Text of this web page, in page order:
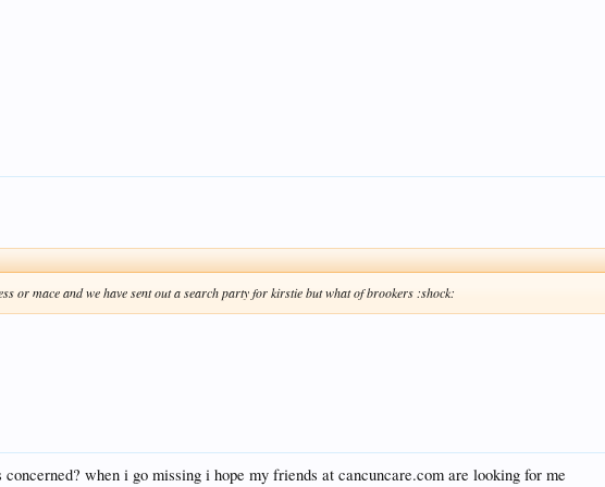
or mace and we have sent out a search party for kirstie but what of brookers :shock:
when i go missing i hope my friends at cancuncare.com are looking for me